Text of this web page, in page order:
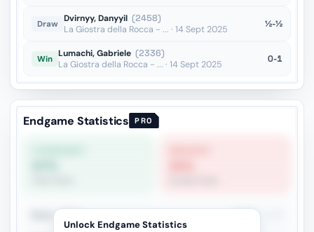
Draw Dvirnyy, Danyyil (2458)
La Giostra della Rocca - ... · 14 Sept 2025
½-½
Win Lumachi, Gabriele (2336)
La Giostra della Rocca - ... · 14 Sept 2025
0-1
Endgame Statistics PRO
Rook + Minor
Unlock Endgame Statistics